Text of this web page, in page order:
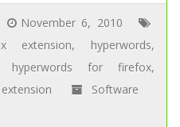
November 6, 2010
extension, hyperwords,
hyperwords for firefox,
Software